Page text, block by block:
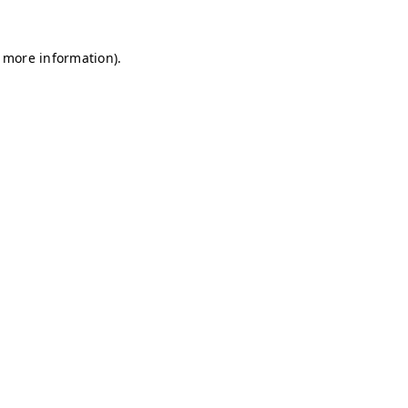
information).